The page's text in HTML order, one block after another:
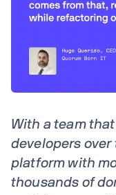
With a team
developers over
platform with
thousands of